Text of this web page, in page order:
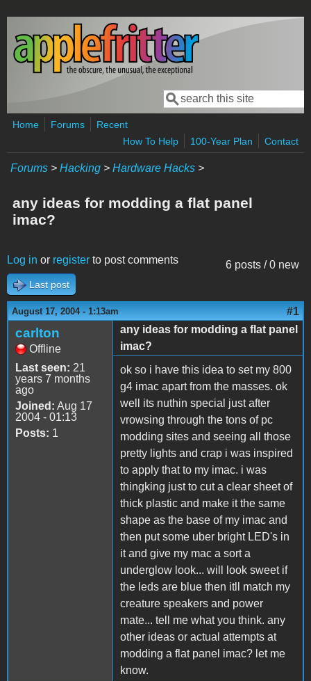
Skip to main content
Search form
Search
Home Forums
Recent
How To Help
100-Year Plan Contact
Forums > Hacking > Hardware Hacks >
any ideas for modding a flat panel
imac?
6 posts / 0 new
Log in or register to post comments
Last post
August 17, 2004 - 1:13am #1
carlton
Offline
Last seen: 21
years 7 months
ago
Joined: Aug 17
2004 - 01:13
Posts: 1
any ideas for modding a flat panel
imac?
ok so i have this idea to set my 800
g4 imac apart from the masses. ok
well its nuthin special just after
vrowsing through the tons of pc
modding sites and seeing all those
pretty lights and crap i was inspired
to apply that to my imac. i was
thingking just to cut a clear sheet of
thick plastic and make it the same
shape as the base of my imac and
then put some uber bright LED's in
it and give my mac a sort a
underglow look... will look sweet if
the leds are blue then itll match my
creature speakers and power
mate... tell me what you think. any
other ideas or actual attempts at
modding a flat panel imac? let me
know.